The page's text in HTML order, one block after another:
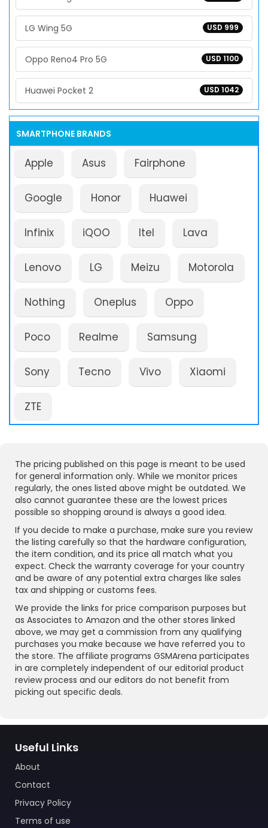
USD 999
LG Wing 5G
USD 1100
Oppo Reno4 Pro 5G
USD 1042
Huawei Pocket 2
SMARTPHONE BRANDS
Apple Asus Fairphone
Google Honor Huawei
Infinix iQOO Itel Lava
Lenovo LG Meizu Motorola
Nothing Oneplus Oppo
Poco Realme Samsung
Sony Tecno Vivo Xiaomi
ZTE
The pricing published on this page is meant to be used
for general information only. While we monitor prices
regularly, the ones listed above might be outdated. We
also cannot guarantee these are the lowest prices
possible so shopping around is always a good idea.
If you decide to make a purchase, make sure you review
the listing carefully so that the hardware configuration,
the item condition, and its price all match what you
expect. Check the warranty coverage for your country
and be aware of any potential extra charges like sales
tax and shipping or customs fees.
We provide the links for price comparison purposes but
as Associates to Amazon and the other stores linked
above, we may get a commission from any qualifying
purchases you make because we have referred you to
the store. The affiliate programs GSMArena participates
in are completely independent of our editorial product
review process and our editors do not benefit from
picking out specific deals.
Useful Links
About
Contact
Privacy Policy
Terms of use